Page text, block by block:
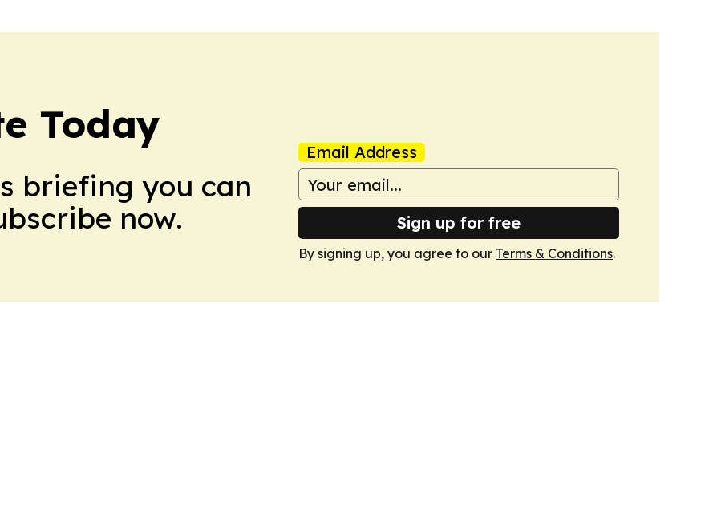
Today
briefing you can
now.
Email Address
Sign up for free
By signing up, you agree to our Terms & Conditions.